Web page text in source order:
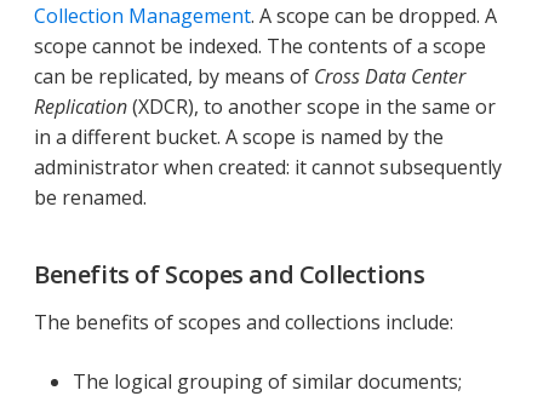
Collection Management. A scope can be dropped. A
scope cannot be indexed. The contents of a scope
can be replicated, by means of Cross Data Center
Replication(XDCR), to another scope in the same or
in a different bucket. A scope is named by the
administrator when created: it cannot subsequently
be renamed.
Benefits of Scopes and Collections
The benefits of scopes and collections include:
The logical grouping of similar documents;